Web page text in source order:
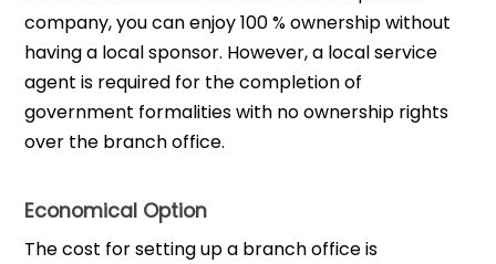
company, you can enjoy 100 % ownership without
having a local sponsor. However, a local service
agent is required for the completion of
government formalities with no ownership rights
over the branch office.
Economical Option
The cost for setting up a branch office is